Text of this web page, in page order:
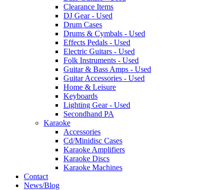
Clearance Items
DJ Gear - Used
Drum Cases
Drums & Cymbals - Used
Effects Pedals - Used
Electric Guitars - Used
Folk Instruments - Used
Guitar & Bass Amps - Used
Guitar Accessories - Used
Home & Leisure
Keyboards
Lighting Gear - Used
Secondhand PA
Karaoke
Accessories
Cd/Minidisc Cases
Karaoke Amplifiers
Karaoke Discs
Karaoke Machines
Contact
News/Blog